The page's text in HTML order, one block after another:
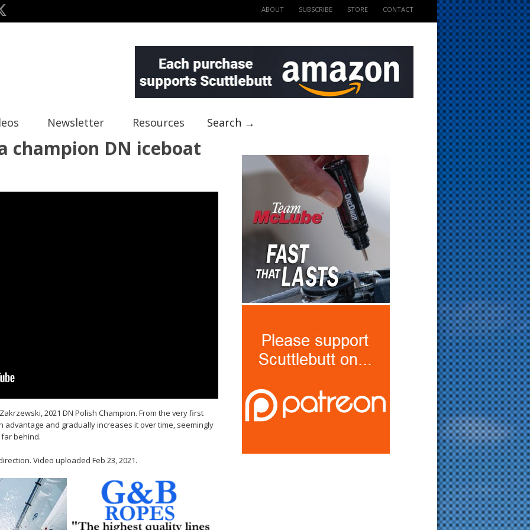
ABOUT SUBSCRIBE STORE CONTACT
Newsletter Resources Search →
champion DN iceboat
2021 DN Polish Champion. From the very first
and gradually increases it over time, seemingly
behind.
Video uploaded Feb 23, 2021.